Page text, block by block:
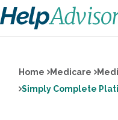
Home Medicare
Simply Complete